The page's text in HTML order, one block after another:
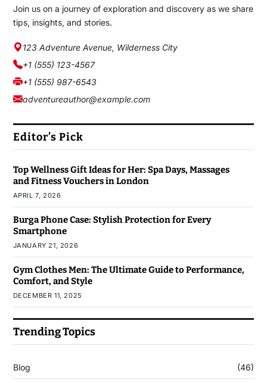
Join us on a journey of exploration and discovery as we share
tips, insights, and stories.
123 Adventure Avenue, Wilderness City
+1 (555) 123-4567
+1 (555) 987-6543
adventureauthor@example.com
Editor’s Pick
Top Wellness Gift Ideas for Her: Spa Days, Massages
and Fitness Vouchers in London
APRIL 7, 2026
Burga Phone Case: Stylish Protection for Every
Smartphone
JANUARY 21, 2026
Gym Clothes Men: The Ultimate Guide to Performance,
Comfort, and Style
DECEMBER 11, 2025
Trending Topics
Blog (46)